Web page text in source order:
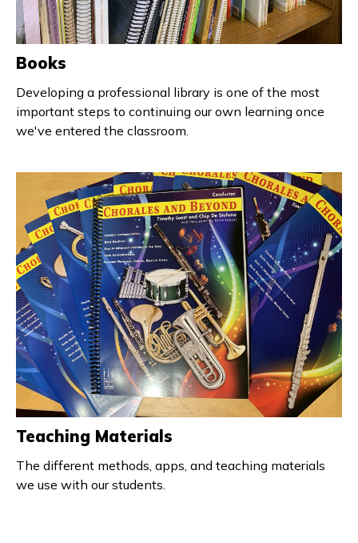
Books
Developing a professional library is one of the most
important steps to continuing our own learning once
we've entered the classroom.
Teaching Materials
The different methods, apps, and teaching materials
we use with our students.